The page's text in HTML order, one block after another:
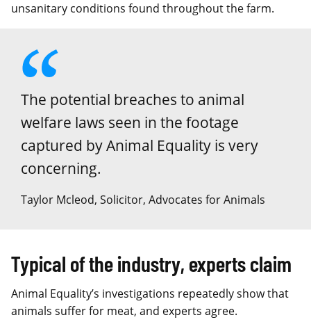
unsanitary conditions found throughout the farm.
The potential breaches to animal
welfare laws seen in the footage
captured by Animal Equality is very
concerning.
Taylor Mcleod, Solicitor, Advocates for Animals
Typical of the industry, experts claim
Animal Equality’s investigations repeatedly show that
animals suffer for meat, and experts agree.